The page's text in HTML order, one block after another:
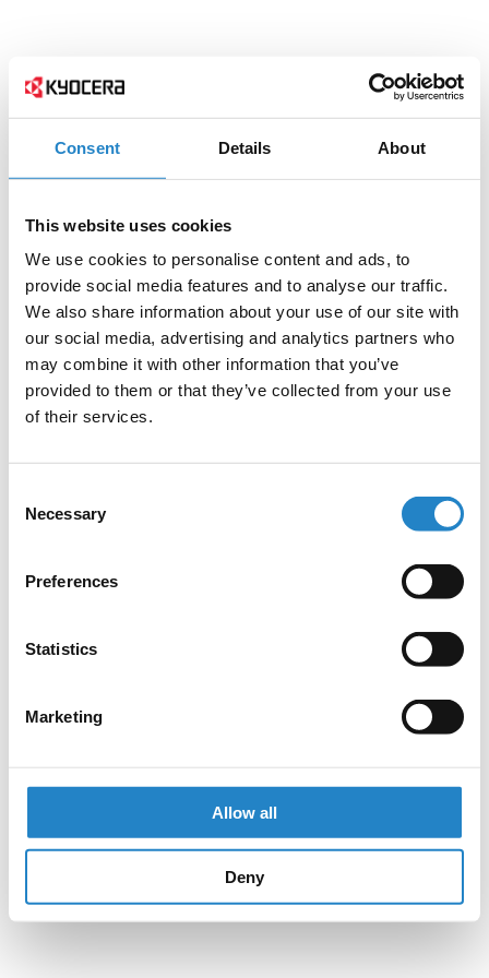
Consent Details About
This website uses cookies
We use cookies to personalise content and ads, to
provide social media features and to analyse our traffic.
We also share information about your use of our site with
our social media, advertising and analytics partners who
may combine it with other information that you’ve
provided to them or that they’ve collected from your use
of their services.
Selection
Necessary
Preferences
Statistics
Marketing
Allow all
Deny